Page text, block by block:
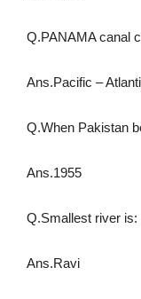
Q.PANAMA canal
Ans.Pacific –
Q.When Pakistan
Ans.1955
Q.Smallest river is:
Ans.Ravi